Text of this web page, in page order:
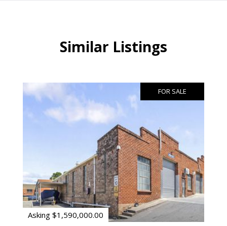
Similar Listings
FOR SALE
Asking $1,590,000.00